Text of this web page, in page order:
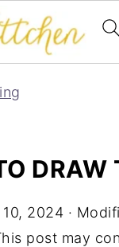
DRAW
10, 2024 ·
post may